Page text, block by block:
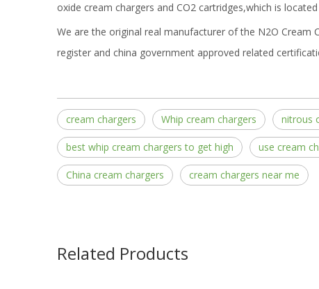
oxide cream chargers and CO2 cartridges,which is
We are the original real manufacturer of the N2O Cream
register and china government approved related
cream chargers Whip cream chargers nitrous
best whip cream chargers to get high use cream
China cream chargers cream chargers near me
Related Products